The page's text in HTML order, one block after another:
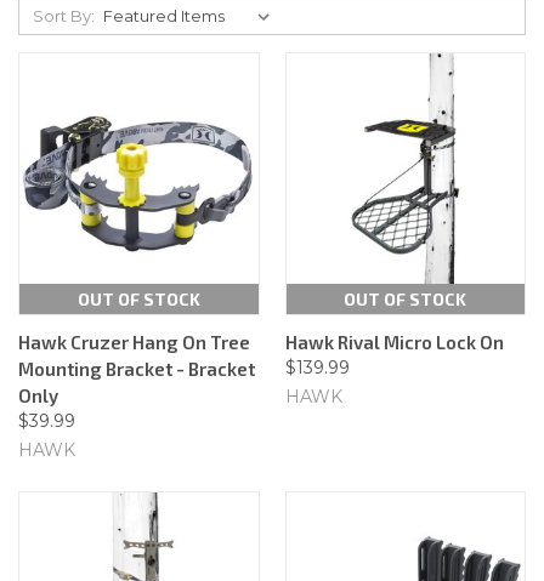
Sort By:
OUT OF STOCK
Hawk Cruzer Hang On Tree
Mounting Bracket - Bracket
Only
$39.99
HAWK
OUT OF STOCK
Hawk Rival Micro Lock On
$139.99
HAWK